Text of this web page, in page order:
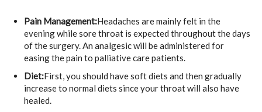
Pain Management:Headaches are mainly felt in the
evening while sore throat is expected throughout the days
of the surgery. An analgesic will be administered for
easing the pain to palliative care patients.
Diet:First, you should have soft diets and then gradually
increase to normal diets since your throat will also have
healed.